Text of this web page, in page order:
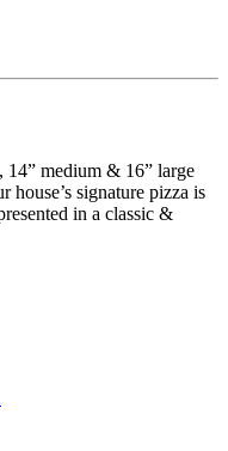
medium & 16” large
house’s signature pizza is
in a classic &